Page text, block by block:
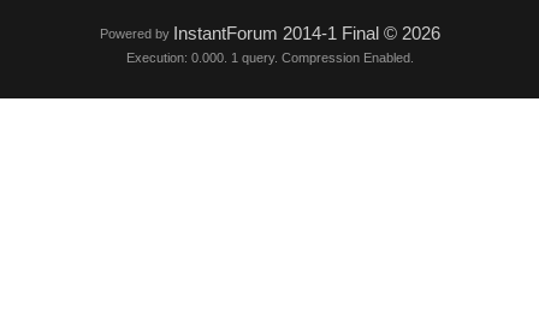
Powered by InstantForum 2014-1 Final © 2026
Execution: 0.000. 1 query. Compression Enabled.